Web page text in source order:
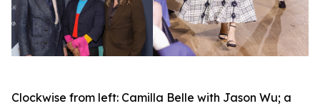
Clockwise from left: Camilla Belle with Jason Wu; a